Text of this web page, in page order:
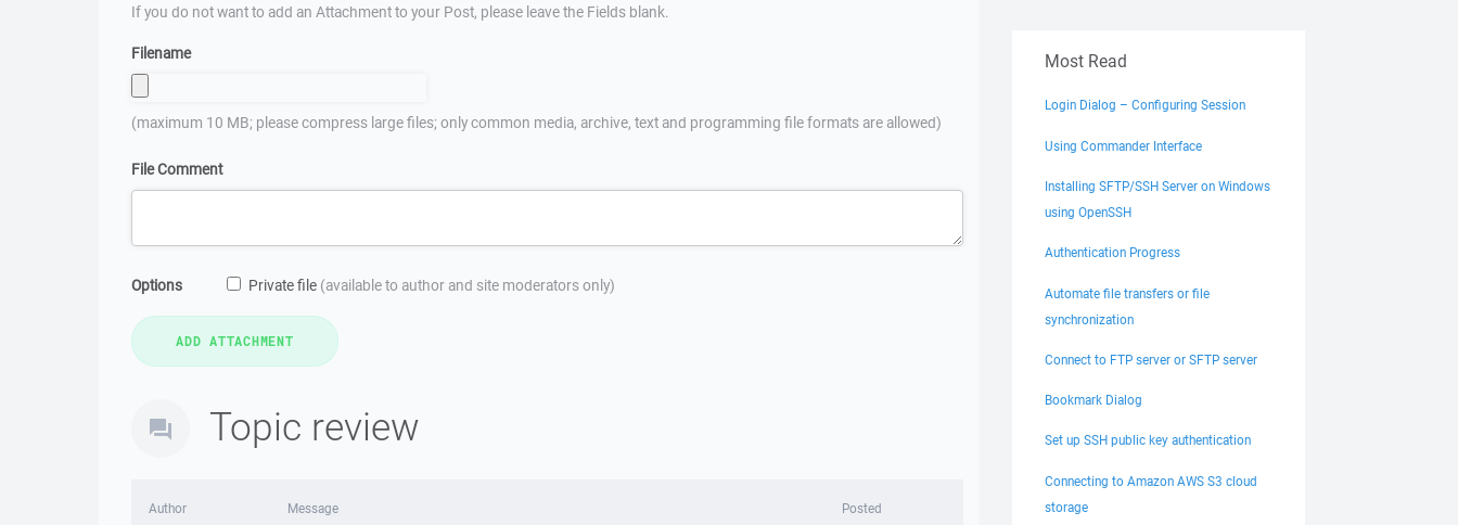
If you do not want to add an Attachment to your Post, please leave the Fields blank.
Filename
(maximum 10 MB; please compress large files; only common media, archive, text and programming file formats are allowed)
File Comment
Options Private file (available to author and site moderators only)
Topic review
Author Message Posted
Most Read
Login Dialog – Configuring Session
Using Commander Interface
Installing SFTP/SSH Server on Windows
using OpenSSH
Authentication Progress
Automate file transfers or file
synchronization
Connect to FTP server or SFTP server
Bookmark Dialog
Set up SSH public key authentication
Connecting to Amazon AWS S3 cloud
storage